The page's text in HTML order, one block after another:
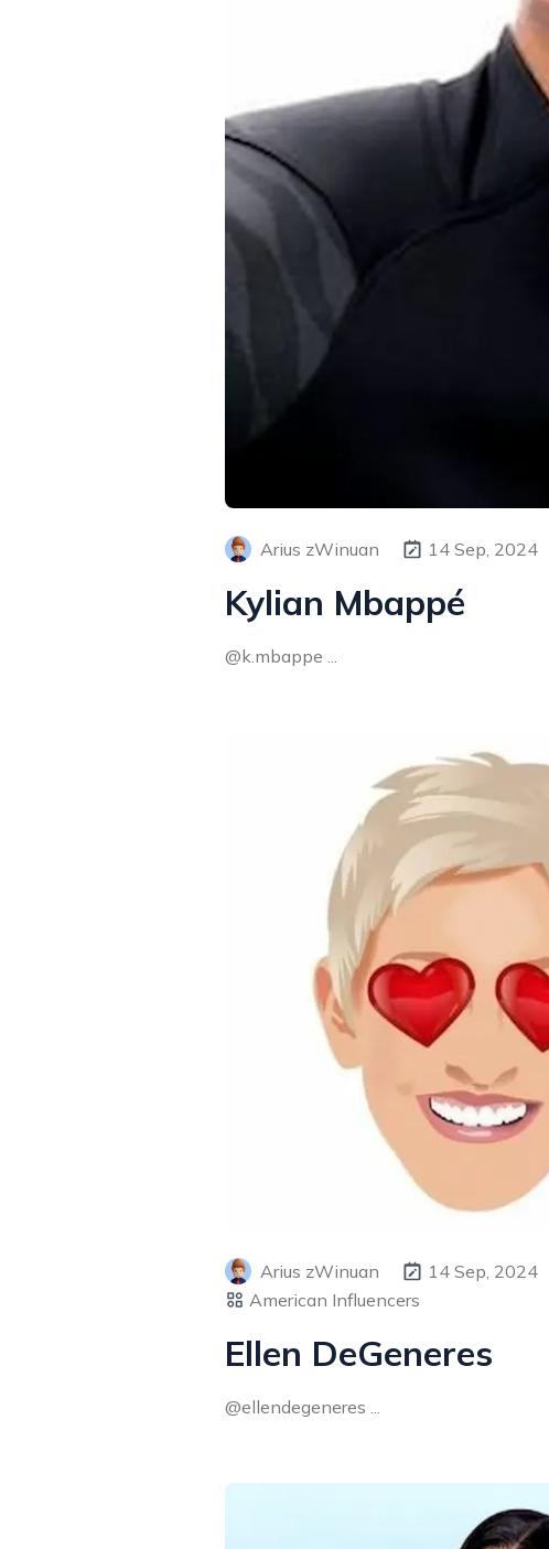
Arius zWinuan 14 Sep, 2024
Kylian Mbappé
@k.mbappe ...
Arius zWinuan
14 Sep, 2024
American Influencers
Ellen DeGeneres
@ellendegeneres ...